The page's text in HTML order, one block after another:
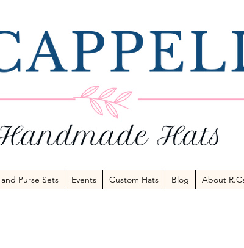
Purse Sets Events Custom Hats Blog About